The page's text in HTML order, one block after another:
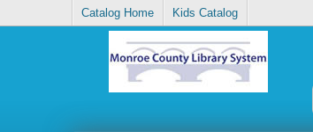
Catalog Home Kids Catalog